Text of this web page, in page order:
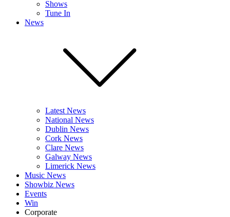
Shows
Tune In
News
Latest News
National News
Dublin News
Cork News
Clare News
Galway News
Limerick News
Music News
Showbiz News
Events
Win
Corporate